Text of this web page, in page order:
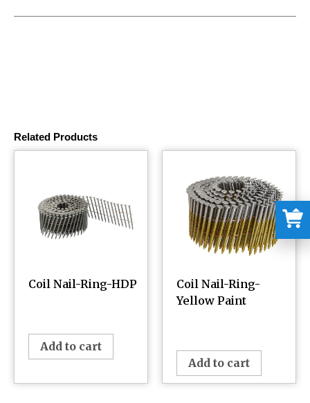
Related Products
Coil Nail-Ring-HDP
Add to cart
Coil Nail-Ring-
Yellow Paint
Add to cart